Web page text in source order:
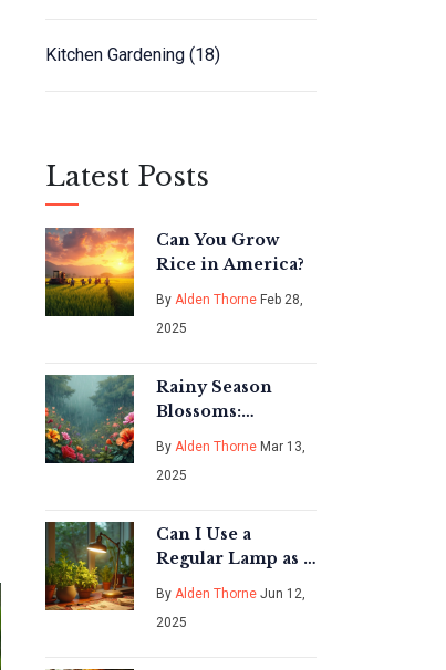
Kitchen Gardening (18)
Latest Posts
Can You Grow
Rice in America?
By Alden Thorne Feb 28,
2025
Rainy Season
Blossoms:
Discovering
India's Monsoon
Marvels
By Alden Thorne Mar 13,
2025
Can I Use a
Regular Lamp as a
Grow Light? What
You Need to Know
By Alden Thorne Jun 12,
2025